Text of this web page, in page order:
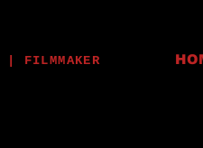
| FILMMAKER